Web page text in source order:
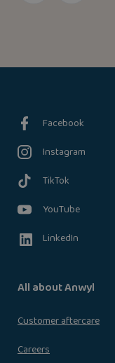
Facebook
Instagram
TikTok
YouTube
LinkedIn
All about Anwyl
Customer aftercare
Careers